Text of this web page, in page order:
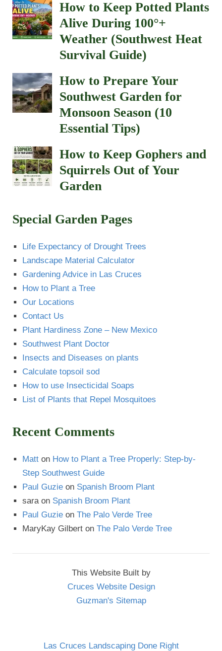
How to Keep Potted Plants
Alive During 100°+
Weather (Southwest Heat
Survival Guide)
How to Prepare Your
Southwest Garden for
Monsoon Season (10
Essential Tips)
How to Keep Gophers and
Squirrels Out of Your
Garden
Special Garden Pages
Life Expectancy of Drought Trees
Landscape Material Calculator
Gardening Advice in Las Cruces
How to Plant a Tree
Our Locations
Contact Us
Plant Hardiness Zone – New Mexico
Southwest Plant Doctor
Insects and Diseases on plants
Calculate topsoil sod
How to use Insecticidal Soaps
List of Plants that Repel Mosquitoes
Recent Comments
Matt on How to Plant a Tree Properly: Step-by-
Step Southwest Guide
Paul Guzie on Spanish Broom Plant
saraon Spanish Broom Plant
Paul Guzie on The Palo Verde Tree
MaryKay Gilbert on The Palo Verde Tree
This Website Built by
Cruces Website Design
Guzman's Sitemap
Las Cruces Landscaping Done Right